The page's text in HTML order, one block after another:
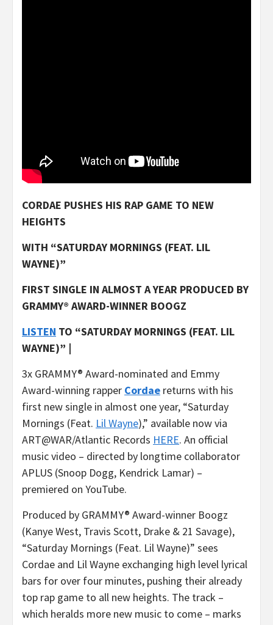
CORDAE PUSHES HIS RAP GAME TO NEW
HEIGHTS
WITH “SATURDAY MORNINGS (FEAT. LIL
WAYNE)”
FIRST SINGLE IN ALMOST A YEAR PRODUCED BY
GRAMMY® AWARD-WINNER BOOGZ
LISTEN TO “SATURDAY MORNINGS (FEAT. LIL
WAYNE)” |
3x GRAMMY® Award-nominated and Emmy
Award-winning rapper Cordae returns with his
first new single in almost one year, “Saturday
Mornings (Feat. Lil Wayne),” available now via
ART@WAR/Atlantic Records HERE. An official
music video – directed by longtime collaborator
APLUS (Snoop Dogg, Kendrick Lamar) –
premiered on YouTube.
Produced by GRAMMY® Award-winner Boogz
(Kanye West, Travis Scott, Drake & 21 Savage),
“Saturday Mornings (Feat. Lil Wayne)” sees
Cordae and Lil Wayne exchanging high level lyrical
bars for over four minutes, pushing their already
top rap game to all new heights. The track –
which heralds more new music to come – marks